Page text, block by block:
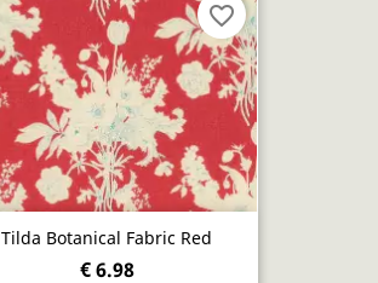
Tilda Botanical Fabric Red
€ 6.98
favorite_border